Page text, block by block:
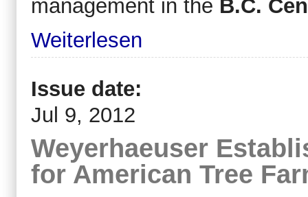
management in the B.C.
Weiterlesen
Issue date:
Jul 9, 2012
Weyerhaeuser
for American Tree